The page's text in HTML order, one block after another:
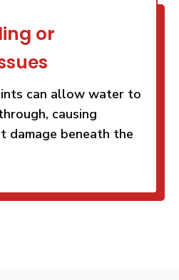
or
can allow water to
causing
damage beneath the